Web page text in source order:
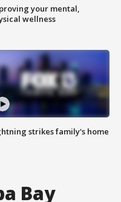
your mental,
wellness
strikes family's home
Bay